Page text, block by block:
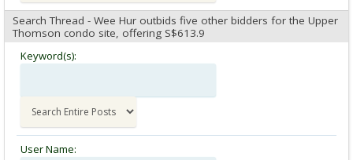
Search Thread - Wee Hur outbids five other bidders for the Upper
Thomson condo site, offering S$613.9
Keyword(s):
User Name: